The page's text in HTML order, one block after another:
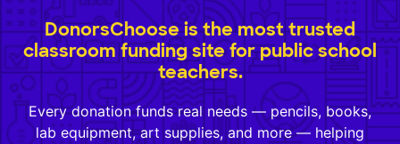
DonorsChoose is the most trusted
classroom funding site for public school
teachers.
Every donation funds real needs — pencils, books,
lab equipment, art supplies, and more — helping